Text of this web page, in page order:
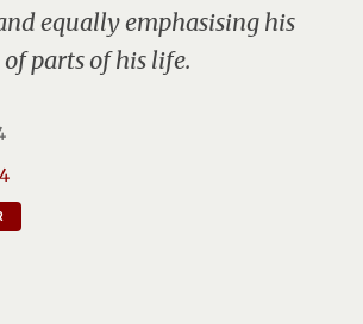
equally emphasising his
parts of his life.